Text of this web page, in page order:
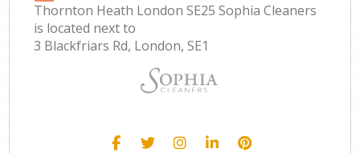
Thornton Heath London SE25 Sophia Cleaners
is located next to
3 Blackfriars Rd, London, SE1